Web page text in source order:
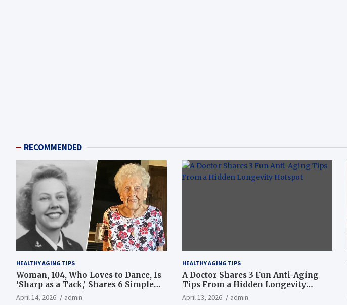
RECOMMENDED
HEALTHY AGING TIPS
Woman, 104, Who Loves to Dance, Is
‘Sharp as a Tack,’ Shares 6 Simple
Longevity Tips
April 14, 2026 admin
HEALTHY AGING TIPS
A Doctor Shares 3 Fun Anti-Aging
Tips From a Hidden Longevity
Hotspot
April 13, 2026 admin